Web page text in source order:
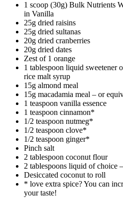
1 scoop (30g) Bulk Nutrients
in Vanilla
25g dried raisins
25g dried sultanas
20g dried cranberries
20g dried dates
Zest of 1 orange
1 tablespoon liquid sweetener
rice malt syrup
15g almond meal
15g macadamia meal – or
1 teaspoon vanilla essence
1 teaspoon cinnamon*
1/2 teaspoon nutmeg*
1/2 teaspoon clove*
1/2 teaspoon ginger*
Pinch salt
2 tablespoon coconut flour
2 tablespoons liquid of choice
Desiccated coconut to roll
* love extra spice? You can
your taste!